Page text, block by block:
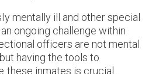
mentally ill and other special
ongoing challenge within
officers are not mental
having the tools to
these inmates is crucial.